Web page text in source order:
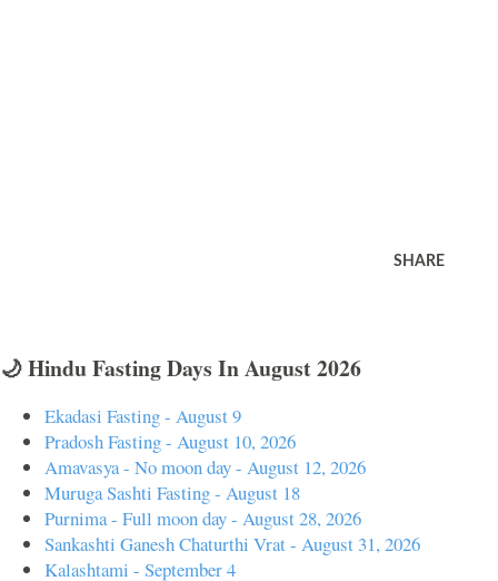
SHARE
🌙 Hindu Fasting Days In August 2026
Ekadasi Fasting - August 9
Pradosh Fasting - August 10, 2026
Amavasya - No moon day - August 12, 2026
Muruga Sashti Fasting - August 18
Purnima - Full moon day - August 28, 2026
Sankashti Ganesh Chaturthi Vrat - August 31, 2026
Kalashtami - September 4